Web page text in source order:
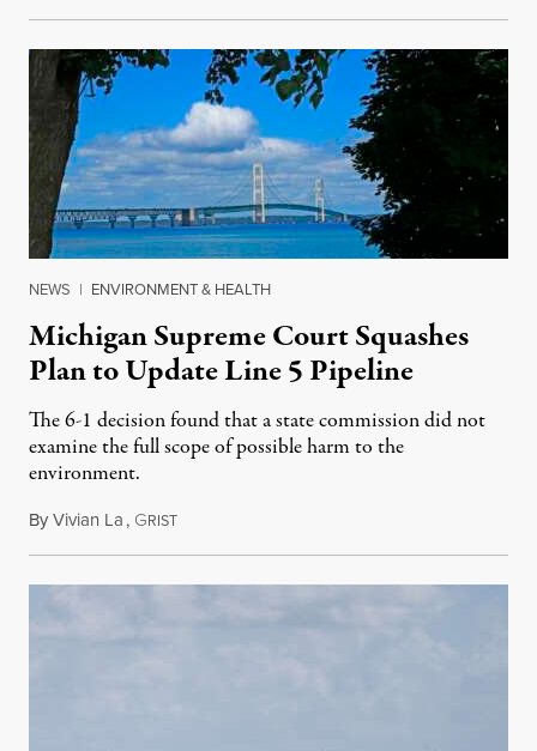
NEWS | ENVIRONMENT & HEALTH
Michigan Supreme Court Squashes
Plan to Update Line 5 Pipeline
The 6-1 decision found that a state commission did not
examine the full scope of possible harm to the
environment.
ByVivian La, GRISTAugust 5, 2026